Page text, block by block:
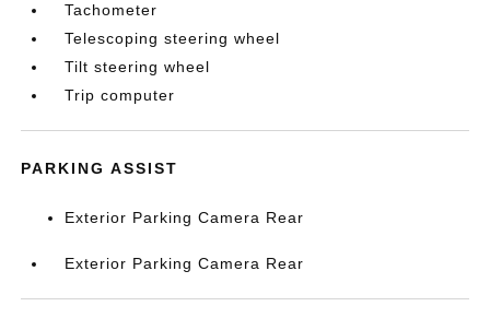
Tachometer
Telescoping steering wheel
Tilt steering wheel
Trip computer
PARKING ASSIST
Exterior Parking Camera Rear
Exterior Parking Camera Rear